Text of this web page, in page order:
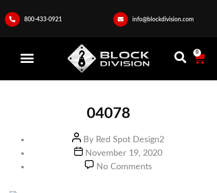
800-433-0921 info@blockdivision.com
0
04078
By Red Spot Design2
November 19, 2020
No Comments